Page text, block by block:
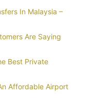
In Malaysia –
Are Saying
Best Private
Affordable Airport